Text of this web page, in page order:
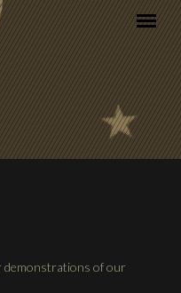
demonstrations of our